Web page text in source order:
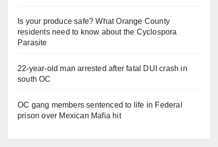
Is your produce safe? What Orange County
residents need to know about the Cyclospora
Parasite
22-year-old man arrested after fatal DUI crash in
south OC
OC gang members sentenced to life in Federal
prison over Mexican Mafia hit